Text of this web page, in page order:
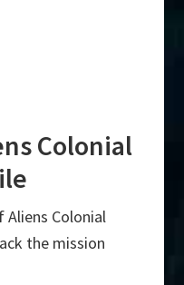
Colonial
Colonial
the mission